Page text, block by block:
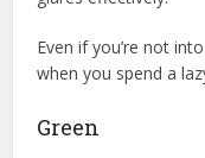
Even if you’re not
when you spend a
Green